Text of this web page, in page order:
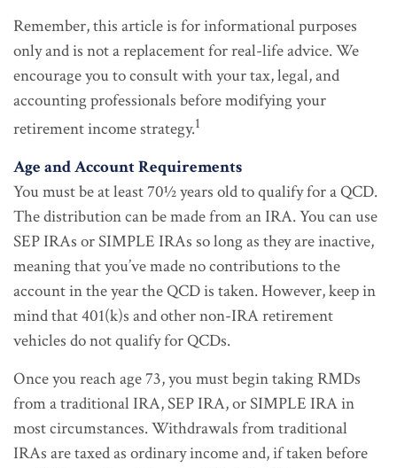
Remember, this article is for informational purposes
only and is not a replacement for real-life advice. We
encourage you to consult with your tax, legal, and
accounting professionals before modifying your
retirement income strategy.1
Age and Account Requirements
You must be at least 70½ years old to qualify for a QCD.
The distribution can be made from an IRA. You can use
SEP IRAs or SIMPLE IRAs so long as they are inactive,
meaning that you’ve made no contributions to the
account in the year the QCD is taken. However, keep in
mind that 401(k)s and other non-IRA retirement
vehicles do not qualify for QCDs.
Once you reach age 73, you must begin taking RMDs
from a traditional IRA, SEP IRA, or SIMPLE IRA in
most circumstances. Withdrawals from traditional
IRAs are taxed as ordinary income and, if taken before